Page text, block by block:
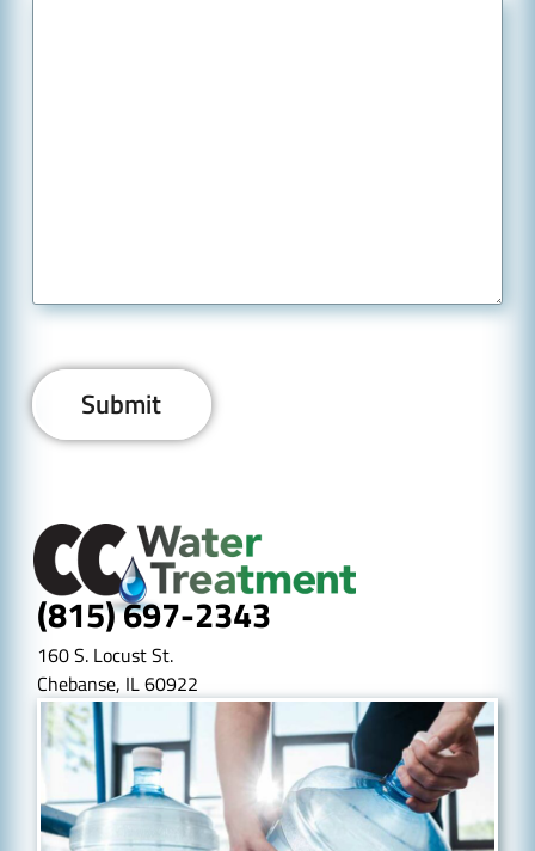
(815) 697-2343
160 S. Locust St.
Chebanse, IL 60922